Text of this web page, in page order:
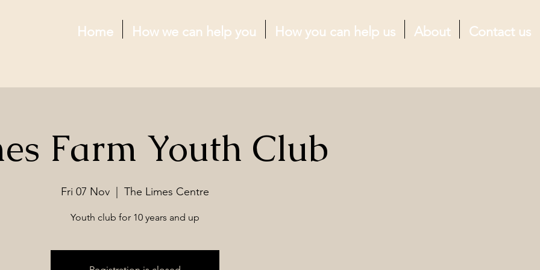
Home How we can help you How you can help us About Contact us
Farm Youth Club
Fri 07 Nov The Limes Centre
Youth club for 10 years and up